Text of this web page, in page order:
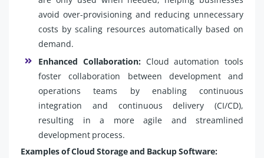
avoid over-provisioning and reducing unnecessary
costs by scaling resources automatically based on
demand.
Enhanced Collaboration:Cloud automation tools
foster collaboration between development and
operations teams by enabling continuous
integration and continuous delivery (CI/CD),
resulting in a more agile and streamlined
development process.
Examples of Cloud Storage and Backup Software: